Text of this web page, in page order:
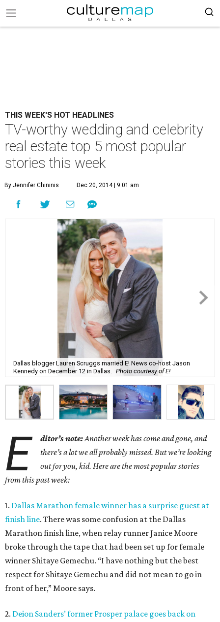
THIS WEEK'S HOT HEADLINES
TV-worthy wedding and celebrity
real estate top 5 most popular
stories this week
By Jennifer Chininis Dec 20, 2014 | 9:01 am
Dallas blogger Lauren Scruggs married E! News co-host Jason
Kennedy on December 12 in Dallas.
Photo courtesy of E!
E ditor’s note:Another week has come and gone, and
there’s a lot we all probably missed. But we’re looking
out for you, kid. Here are the most popular stories
from this past week:
1. Dallas Marathon female winner has a surprise guest at
finish line. There was some confusion at the Dallas
Marathon finish line, when relay runner Janice Moore
broke through the tape that had been set up for female
winner Shitaye Gemechu. “I have nothing but the best
respect for Shitaye Gemechu and did not mean to go in
front of her,” Moore says.
2. Deion Sanders’ former Prosper palace goes back on